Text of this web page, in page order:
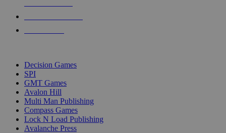
Decision Games
SPI
GMT Games
Avalon Hill
Multi Man Publishing
Compass Games
Lock N Load Publishing
Avalanche Press